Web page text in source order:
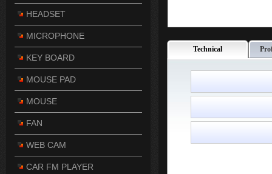
HEADSET
MICROPHONE
KEY BOARD
MOUSE PAD
MOUSE
FAN
WEB CAM
CAR FM PLAYER
Technical